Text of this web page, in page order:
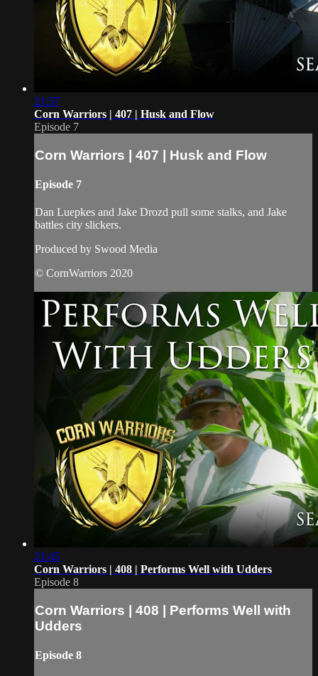
21:57
Corn Warriors | 407 | Husk and Flow
Episode 7
Corn Warriors | 407 | Husk and Flow
Episode 7
Dan Luepkes and Jake Drozd pull some stalks, and Jake
battles city slickers.
Produced by Swood Media
© CornWarriors 2020
21:45
Corn Warriors | 408 | Performs Well with Udders
Episode 8
Corn Warriors | 408 | Performs Well with
Udders
Episode 8